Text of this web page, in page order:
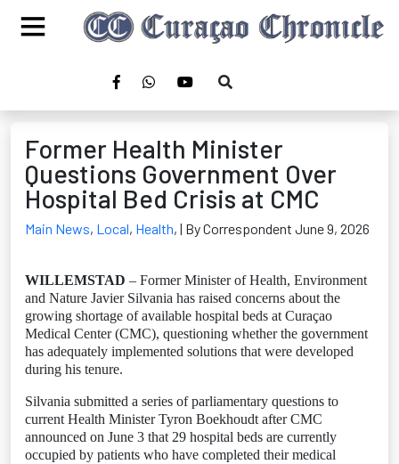
Former Health Minister
Questions Government Over
Hospital Bed Crisis at CMC
Main News, Local, Health, | By Correspondent June 9, 2026
WILLEMSTAD – Former Minister of Health, Environment
and Nature Javier Silvania has raised concerns about the
growing shortage of available hospital beds at Curaçao
Medical Center (CMC), questioning whether the government
has adequately implemented solutions that were developed
during his tenure.
Silvania submitted a series of parliamentary questions to
current Health Minister Tyron Boekhoudt after CMC
announced on June 3 that 29 hospital beds are currently
occupied by patients who have completed their medical